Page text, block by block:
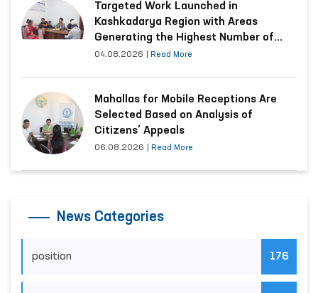
Targeted Work Launched in
Kashkadarya Region with Areas
Generating the Highest Number of
Appeals
04.08.2026 Read More
Mahallas for Mobile Receptions Are
Selected Based on Analysis of
Citizens’ Appeals
06.08.2026 Read More
News Categories
position 176